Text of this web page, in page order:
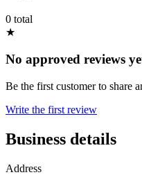
0 total
★
No approved reviews
Be the first customer to share
Write the first review
Business details
Address